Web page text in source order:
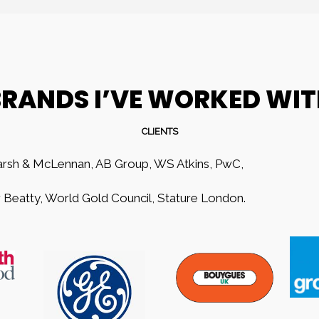
I’VE WORKED
CLIENTS
& McLennan, AB Group, WS Atkins, PwC,
World Gold Council, Stature London.